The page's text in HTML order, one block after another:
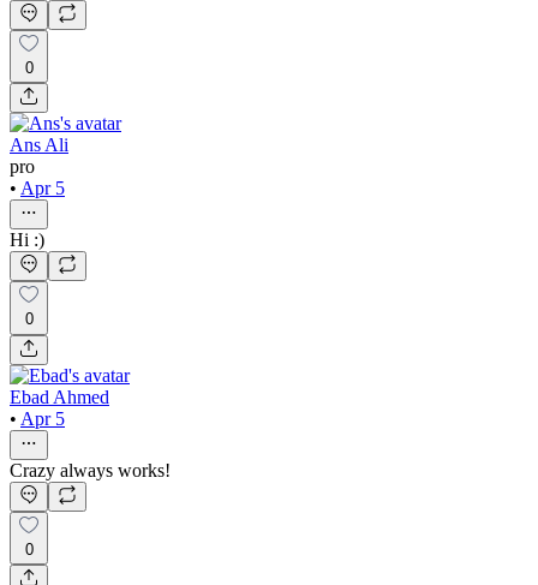
0
Ans Ali
pro
• Apr 5
Hi :)
0
Ebad Ahmed
• Apr 5
Crazy always works!
0